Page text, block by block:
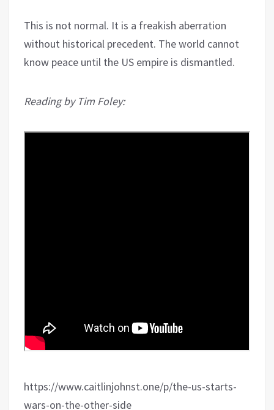
This is not normal. It is a freakish aberration
without historical precedent. The world cannot
know peace until the US empire is dismantled.
Reading by Tim Foley:
https://www.caitlinjohnst.one/p/the-us-starts-
wars-on-the-other-side